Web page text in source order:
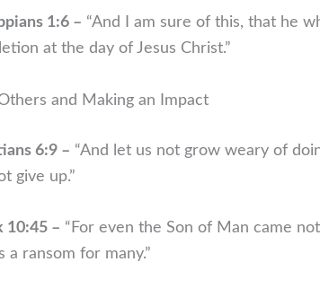
1:6 – “And I am sure of this, that he
at the day of Jesus Christ.”
and Making an Impact
6:9 – “And let us not grow weary of
give up.”
10:45 – “For even the Son of Man came
a ransom for many.”